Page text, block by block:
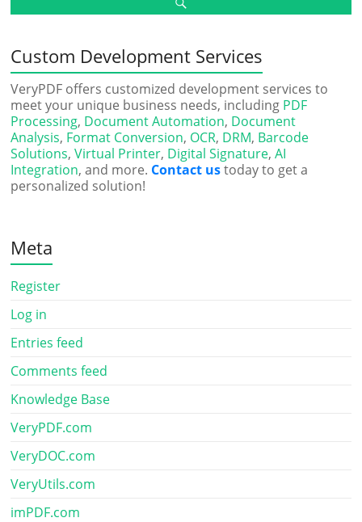
Custom Development Services
VeryPDF offers customized development services to
meet your unique business needs, including PDF
Processing, Document Automation, Document
Analysis, Format Conversion, OCR, DRM, Barcode
Solutions,Virtual Printer, Digital Signature,AI
Integration, and more. Contact ustoday to get a
personalized solution!
Meta
Register
Log in
Entries feed
Comments feed
Knowledge Base
VeryPDF.com
VeryDOC.com
VeryUtils.com
imPDF.com